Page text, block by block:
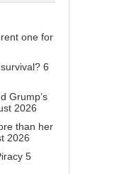
one for
6
Grump’s
2026
than her
2026
5